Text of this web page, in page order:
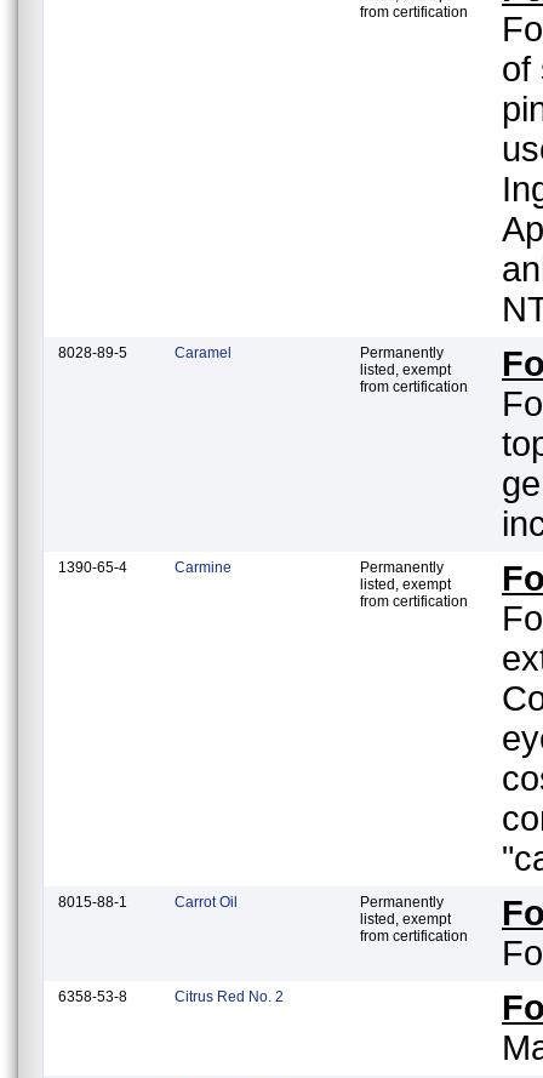
from certification
of
8028-89-5 Caramel
Permanently
listed, exempt
from certification
1390-65-4 Carmine
Permanently
listed, exempt
from certification
8015-88-1 Carrot Oil
Permanently
listed, exempt
from certification
6358-53-8 Citrus Red No. 2